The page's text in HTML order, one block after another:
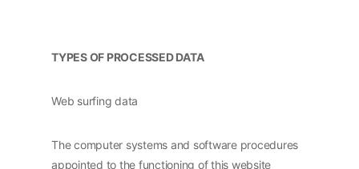
TYPES OF PROCESSED DATA
Web surfing data
The computer systems and software procedures
appointed to the functioning of this website